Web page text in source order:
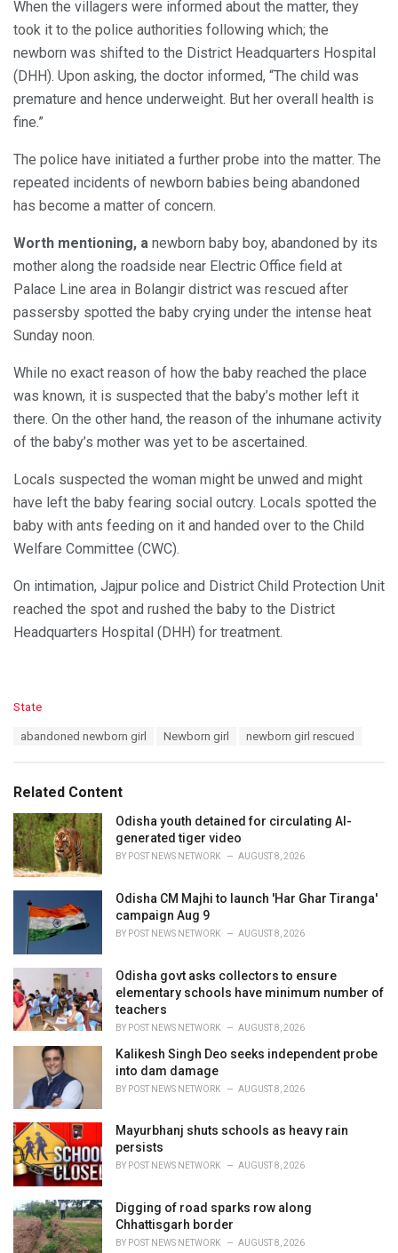
When the villagers were informed about the matter, they
took it to the police authorities following which; the
newborn was shifted to the District Headquarters Hospital
(DHH). Upon asking, the doctor informed, “The child was
premature and hence underweight. But her overall health is
fine.”
The police have initiated a further probe into the matter. The
repeated incidents of newborn babies being abandoned
has become a matter of concern.
Worth mentioning, a newborn baby boy, abandoned by its
mother along the roadside near Electric Office field at
Palace Line area in Bolangir district was rescued after
passersby spotted the baby crying under the intense heat
Sunday noon.
While no exact reason of how the baby reached the place
was known, it is suspected that the baby’s mother left it
there. On the other hand, the reason of the inhumane activity
of the baby’s mother was yet to be ascertained.
Locals suspected the woman might be unwed and might
have left the baby fearing social outcry. Locals spotted the
baby with ants feeding on it and handed over to the Child
Welfare Committee (CWC).
On intimation, Jajpur police and District Child Protection Unit
reached the spot and rushed the baby to the District
Headquarters Hospital (DHH) for treatment.
C
o
r
i
e
s
:
State
:
abandoned newborn girl Newborn girl newborn girl rescued
Related Content
Odisha youth detained for circulating AI-
generated tiger video
BY POST NEWS NETWORK AUGUST 8, 2026
Odisha CM Majhi to launch 'Har Ghar Tiranga'
campaign Aug 9
BY POST NEWS NETWORK AUGUST 8, 2026
Odisha govt asks collectors to ensure
elementary schools have minimum number of
teachers
BY POST NEWS NETWORK AUGUST 8, 2026
Kalikesh Singh Deo seeks independent probe
into dam damage
BY POST NEWS NETWORK AUGUST 8, 2026
Mayurbhanj shuts schools as heavy rain
persists
BY POST NEWS NETWORK AUGUST 8, 2026
Digging of road sparks row along
Chhattisgarh border
BY POST NEWS NETWORK AUGUST 8, 2026